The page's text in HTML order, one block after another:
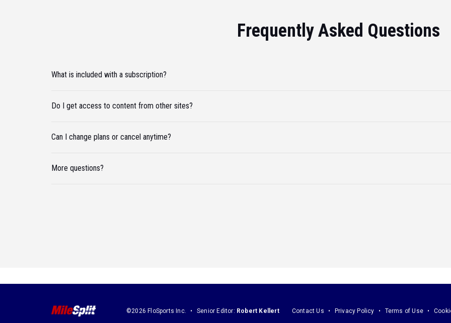
Frequently Asked Questions
What is included with a subscription?
Do I get access to content from other sites?
Can I change plans or cancel anytime?
More questions?
©2026 FloSports Inc. Senior Editor: Robert Kellert Contact Us Privacy Policy Terms of Use